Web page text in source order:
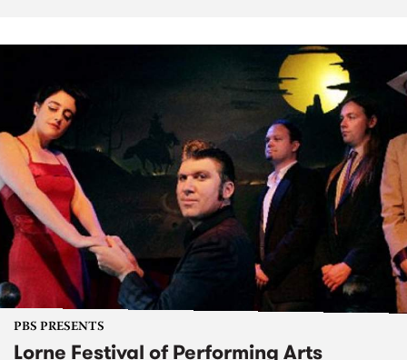
PBS PRESENTS
Lorne Festival of Performing Arts